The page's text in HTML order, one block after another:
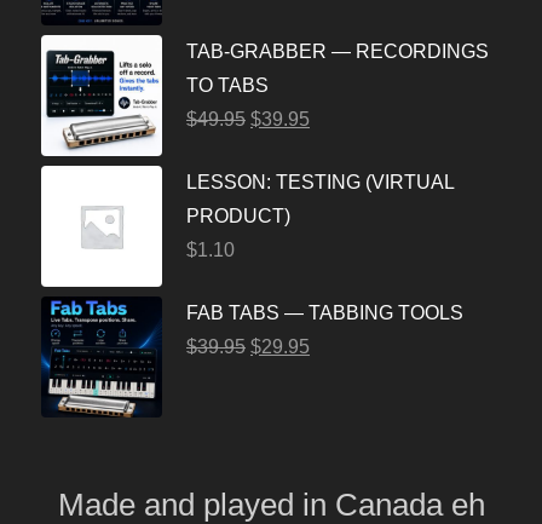
TAB-GRABBER — RECORDINGS
TO TABS
$49.95 $39.95
LESSON: TESTING (VIRTUAL
PRODUCT)
$1.10
FAB TABS — TABBING TOOLS
$39.95 $29.95
Made and played in Canada eh